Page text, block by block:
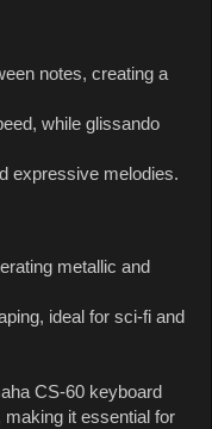
notes, creating a
while glissando
expressive melodies.
metallic and
ideal for sci-fi and
CS-60 keyboard
it essential for